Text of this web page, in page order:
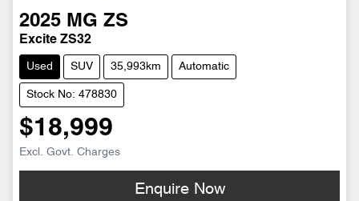
2025 MG ZS
Excite ZS32
Used SUV 35,993km Automatic
Stock No: 478830
$18,999
Excl. Govt. Charges
Enquire Now